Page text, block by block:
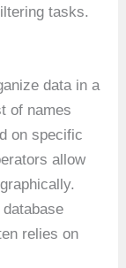
tasks.
data in a
of names
on specific
allow
relies on